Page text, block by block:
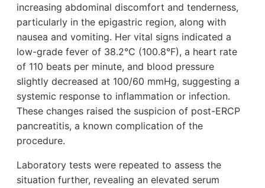
increasing abdominal discomfort and tenderness,
particularly in the epigastric region, along with
nausea and vomiting. Her vital signs indicated a
low-grade fever of 38.2°C (100.8°F), a heart rate
of 110 beats per minute, and blood pressure
slightly decreased at 100/60 mmHg, suggesting a
systemic response to inflammation or infection.
These changes raised the suspicion of post-ERCP
pancreatitis, a known complication of the
procedure.
Laboratory tests were repeated to assess the
situation further, revealing an elevated serum